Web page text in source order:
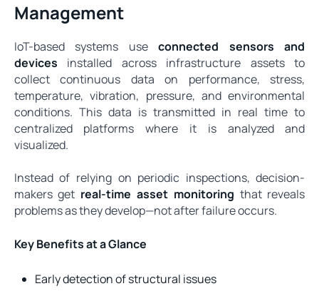
Management
IoT-based systems useconnected sensors and
devices installed across infrastructure assets to
collect continuous data on performance, stress,
temperature, vibration, pressure, and environmental
conditions. This data is transmitted in real time to
centralized platforms where it is analyzed and
visualized.
Instead of relying on periodic inspections, decision-
makers get real-time asset monitoring that reveals
problems as they develop—not after failure occurs.
Key Benefits at a Glance
Early detection of structural issues